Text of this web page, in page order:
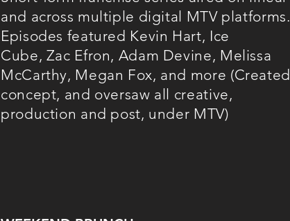
and across multiple digital MTV platforms.
Episodes featured Kevin Hart, Ice
Cube, Zac Efron, Adam Devine, Melissa
McCarthy, Megan Fox, and more (Created
concept, and oversaw all creative,
production and post, under MTV)